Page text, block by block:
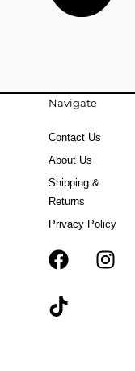
Navigate
Contact Us
About Us
Shipping &
Returns
Privacy Policy
FT